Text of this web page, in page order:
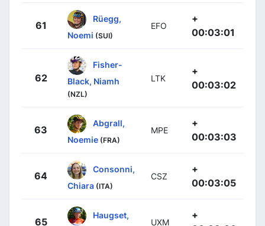
61
Rüegg,
Noemi (SUI)
EFO
+
00:03:01
62
Fisher-
Black, Niamh
(NZL)
LTK
+
00:03:02
63
Abgrall,
Noemie (FRA)
MPE
+
00:03:03
64
Consonni,
Chiara (ITA)
CSZ
+
00:03:05
65
Haugset,
UXM
+